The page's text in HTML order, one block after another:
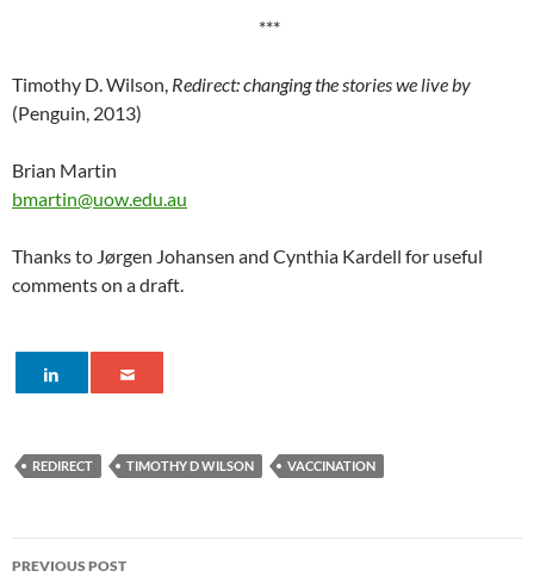
***
Timothy D. Wilson, Redirect: changing the stories we live by
(Penguin, 2013)
Brian Martin
bmartin@uow.edu.au
Thanks to Jørgen Johansen and Cynthia Kardell for useful
comments on a draft.
REDIRECT TIMOTHY D WILSON VACCINATION
Post
PREVIOUS POST